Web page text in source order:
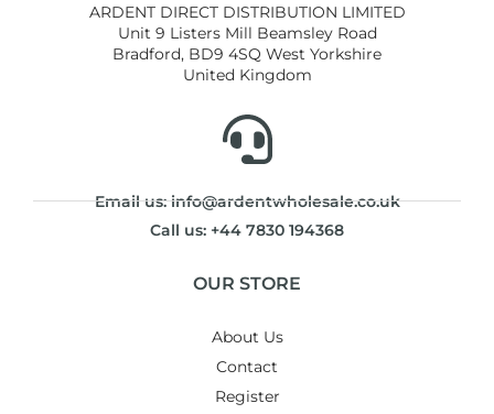
ARDENT DIRECT DISTRIBUTION LIMITED
Unit 9 Listers Mill Beamsley Road
Bradford, BD9 4SQ West Yorkshire
United Kingdom
Email us: info@ardentwholesale.co.uk
Call us: +44 7830 194368
OUR STORE
About Us
Contact
Register